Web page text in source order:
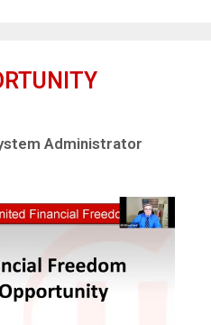
Administrator